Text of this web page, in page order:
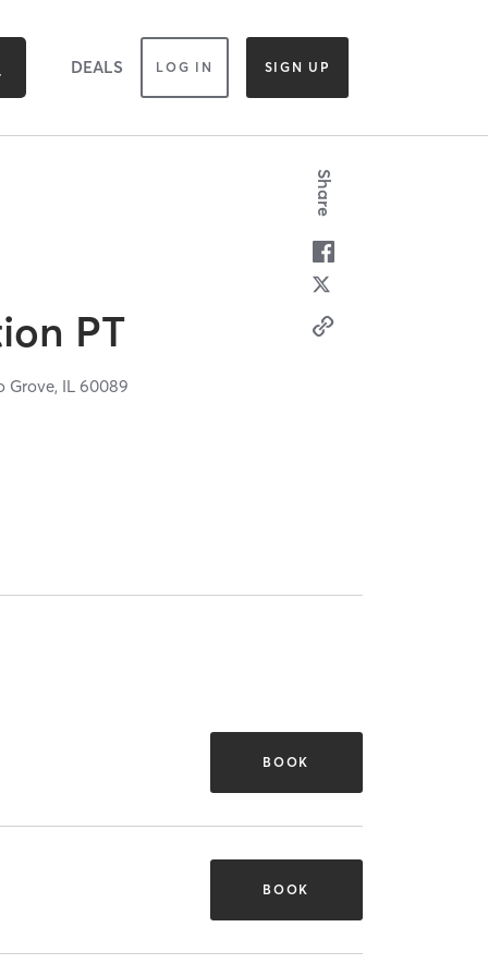
DEALS LOG IN SIGN UP
PT
Grove, IL60089
Share
BOOK
BOOK